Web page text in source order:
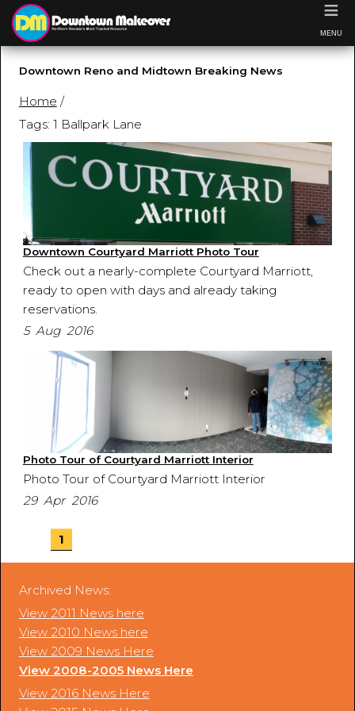
Downtown Reno and Midtown Breaking News
Home /
Tags: 1 Ballpark Lane
Downtown Courtyard Marriott Photo Tour
Check out a nearly-complete Courtyard Marriott,
ready to open with days and already taking
reservations.
5 Aug 2016
Photo Tour of Courtyard Marriott Interior
Photo Tour of Courtyard Marriott Interior
29 Apr 2016
1
Archived News:
View 2011 News here
View 2010 News here
View 2009 News Here
View 2008-2005 News Here
View 2016 News Here
≡
MENU